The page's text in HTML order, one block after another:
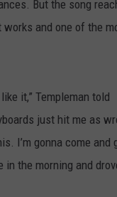
But the song
works and one of the
it,” Templeman told
just hit me as
I’m gonna come and
in the morning and